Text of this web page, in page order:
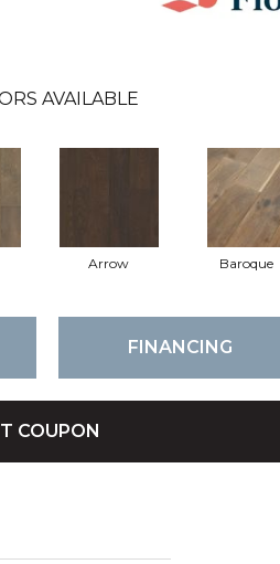
AVAILABLE
Arrow Baroque
FINANCING
COUPON